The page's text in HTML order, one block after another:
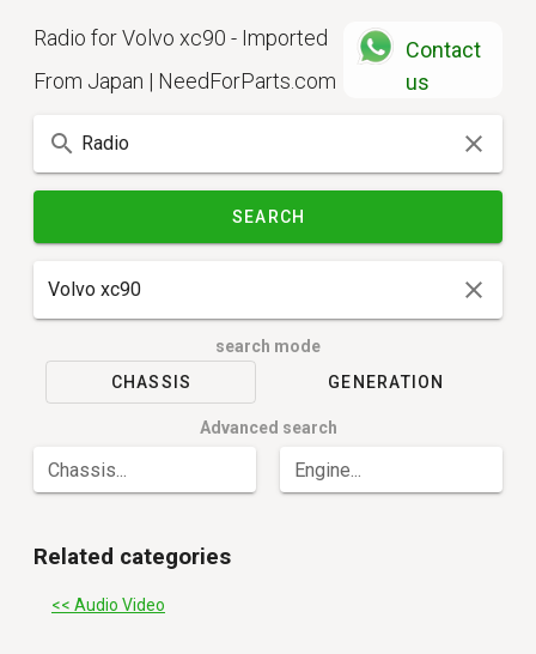
Radio for Volvo xc90 - Imported
From Japan | NeedForParts.com
Contact
us
SEARCH
search mode
CHASSIS
GENERATION
Advanced search
Chassis... Engine...
Related categories
<< Audio Video